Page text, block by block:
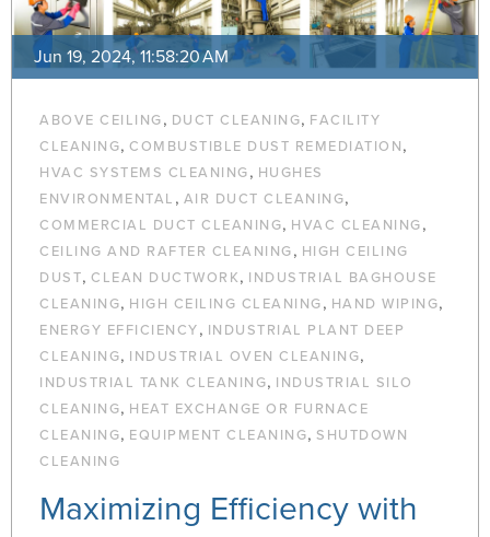
Jun 19, 2024, 11:58:20 AM
ABOVE CEILING, DUCT CLEANING, FACILITY
CLEANING, COMBUSTIBLE DUST REMEDIATION,
HVAC SYSTEMS CLEANING, HUGHES
ENVIRONMENTAL , AIR DUCT CLEANING,
COMMERCIAL DUCT CLEANING, HVAC CLEANING,
CEILING AND RAFTER CLEANING, HIGH CEILING
DUST, CLEAN DUCTWORK, INDUSTRIAL BAGHOUSE
CLEANING, HIGH CEILING CLEANING, HAND WIPING,
ENERGY EFFICIENCY, INDUSTRIAL PLANT DEEP
CLEANING, INDUSTRIAL OVEN CLEANING,
INDUSTRIAL TANK CLEANING, INDUSTRIAL SILO
CLEANING, HEAT EXCHANGE OR FURNACE
CLEANING, EQUIPMENT CLEANING, SHUTDOWN
CLEANING
Maximizing Efficiency with